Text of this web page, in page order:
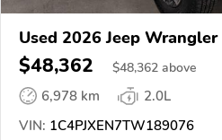
Used 2026 Jeep Wrangler
$48,362 $48,362 above
6,978 km
2.0L
VIN: 1C4PJXEN7TW189076